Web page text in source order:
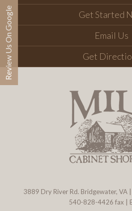
Get Started
Email Us
Get
3889 Dry River Rd. Bridgewater, VA
540-828-4426 fax |
Review Us On Google